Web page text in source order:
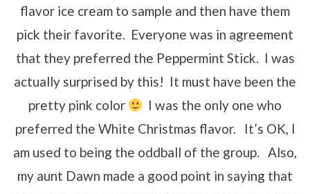
flavor ice cream to sample and then have them
pick their favorite. Everyone was in agreement
that they preferred the Peppermint Stick. I was
actually surprised by this! It must have been the
pretty pink color
I was the only one who
preferred the White Christmas flavor. It’s OK, I
am used to being the oddball of the group. Also,
my aunt Dawn made a good point in saying that